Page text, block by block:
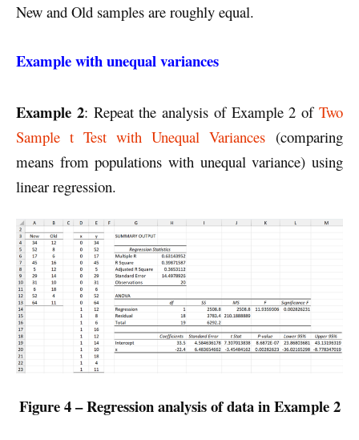
New and Old samples are roughly equal.
Example with unequal variances
Example 2: Repeat the analysis of Example 2 ofTwo
Sample t Test with Unequal Variances (comparing
means from populations with unequal variance) using
linear regression.
Figure 4 – Regression analysis of data in Example 2